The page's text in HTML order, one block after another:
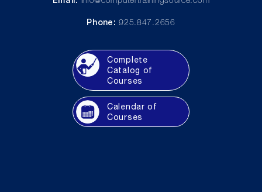
Phone: 925.847.2656
Complete
Catalog of
Courses
Calendar of
Courses